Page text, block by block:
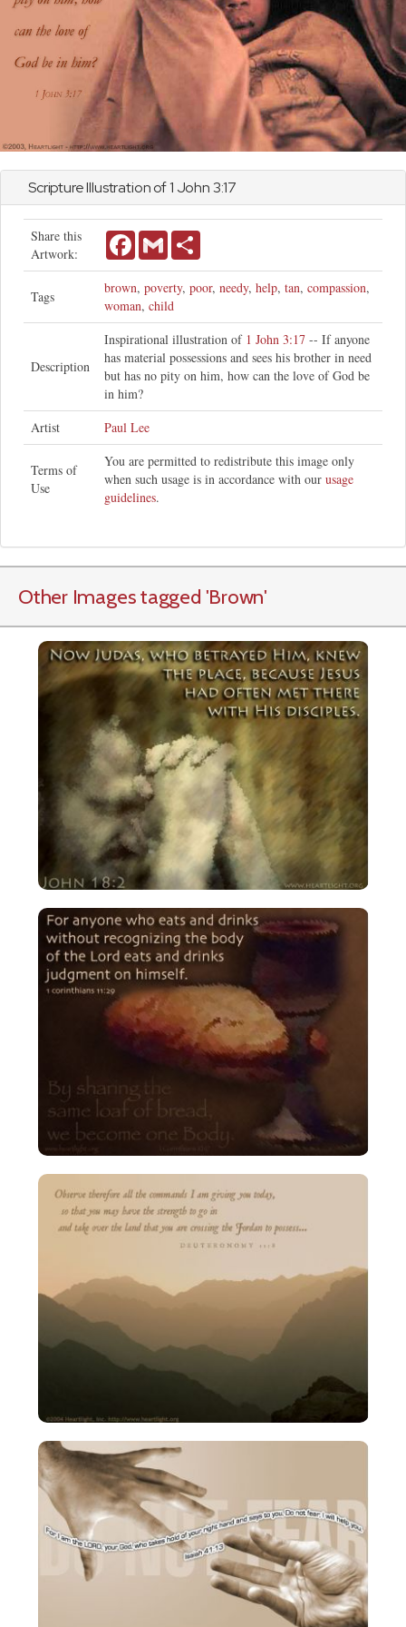
Scripture Illustration of 1 John3:17
Share this
Artwork:
FacebookGmail
Tags
brown, poverty, poor, needy, help, tan, compassion,
woman, child
Description
Inspirational illustration of 1 John 3:17 -- If anyone
has material possessions and sees his brother in need
but has no pity on him, how can the love of God be
in him?
Artist
Paul Lee
Terms of
Use
You are permitted to redistribute this image only
when such usage is in accordance with our usage
guidelines.
Other Images tagged 'Brown'